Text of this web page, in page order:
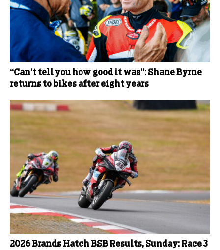
“Can’t tell you how good it was”: Shane Byrne
returns to bikes after eight years
2026 Brands Hatch BSB Results, Sunday: Race 3